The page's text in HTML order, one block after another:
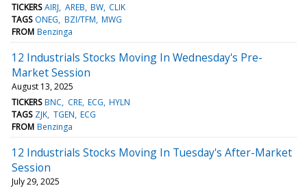
TICKERS AIRJ AREB BW CLIK
TAGS ONEG BZI/TFM MWG
FROM Benzinga
12 Industrials Stocks Moving In Wednesday's Pre-
Market Session
August 13, 2025
TICKERS BNC CRE ECG HYLN
TAGS ZJK TGEN ECG
FROM Benzinga
12 Industrials Stocks Moving In Tuesday's After-Market
Session
July 29, 2025